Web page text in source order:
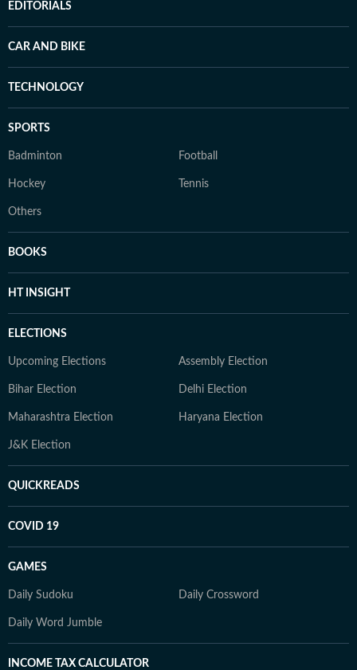
EDITORIALS
CAR AND BIKE
TECHNOLOGY
SPORTS
Badminton Football
Hockey Tennis
Others
BOOKS
HT INSIGHT
ELECTIONS
Upcoming Elections Assembly Election
Bihar Election Delhi Election
Maharashtra Election Haryana Election
J&K Election
QUICKREADS
COVID 19
GAMES
Daily Sudoku Daily Crossword
Daily Word Jumble
INCOME TAX CALCULATOR